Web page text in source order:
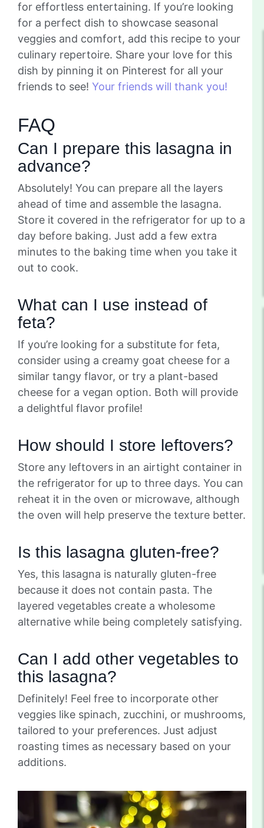
for effortless entertaining. If you’re looking
for a perfect dish to showcase seasonal
veggies and comfort, add this recipe to your
culinary repertoire. Share your love for this
dish by pinning it on Pinterest for all your
friends to see! Your friends will thank you!
FAQ
Can I prepare this lasagna in
advance?
Absolutely! You can prepare all the layers
ahead of time and assemble the lasagna.
Store it covered in the refrigerator for up to a
day before baking. Just add a few extra
minutes to the baking time when you take it
out to cook.
What can I use instead of
feta?
If you’re looking for a substitute for feta,
consider using a creamy goat cheese for a
similar tangy flavor, or try a plant-based
cheese for a vegan option. Both will provide
a delightful flavor profile!
How should I store leftovers?
Store any leftovers in an airtight container in
the refrigerator for up to three days. You can
reheat it in the oven or microwave, although
the oven will help preserve the texture better.
Is this lasagna gluten-free?
Yes, this lasagna is naturally gluten-free
because it does not contain pasta. The
layered vegetables create a wholesome
alternative while being completely satisfying.
Can I add other vegetables to
this lasagna?
Definitely! Feel free to incorporate other
veggies like spinach, zucchini, or mushrooms,
tailored to your preferences. Just adjust
roasting times as necessary based on your
additions.